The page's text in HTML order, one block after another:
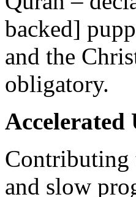
backed]
and the
obligatory.
Contributing
and slow